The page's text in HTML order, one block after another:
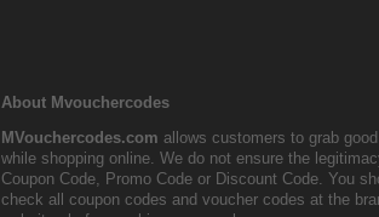
About Mvouchercodes
MVouchercodes.com allows customers to grab
while shopping online. We do not ensure the
Coupon Code, Promo Code or Discount Code. You
check all coupon codes and voucher codes at the